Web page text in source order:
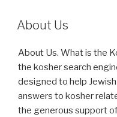
About Us
About Us. What is the
the kosher search
designed to help
answers to kosher
the generous support